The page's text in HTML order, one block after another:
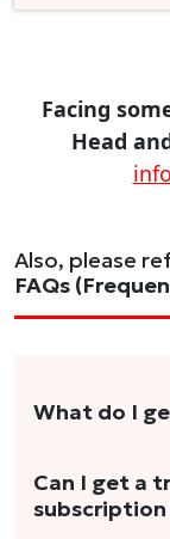
Facing
Head
Also, please
FAQs
What do I
As a reader,
stories per
Can I get a
subscription